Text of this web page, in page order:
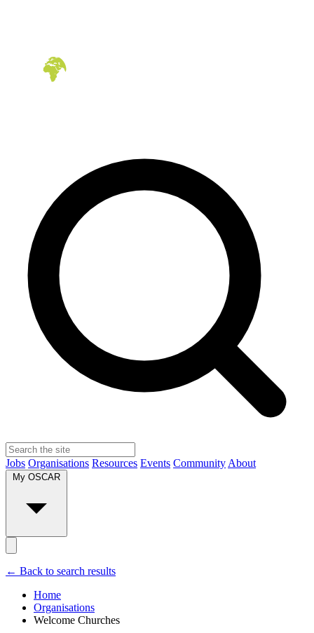
Jobs Organisations Resources Events Community About
My OSCAR
← Back to search results
Home
Organisations
Welcome Churches